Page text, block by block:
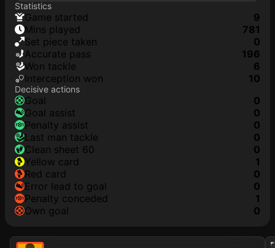
Statistics
game started
9
mins played
781
set piece taken
0
accurate pass
196
won tackle
6
interception won
10
Decisive actions
goal
0
goal assist
0
penalty assist
0
last man tackle
0
clean sheet 60
0
yellow card
1
red card
0
error lead to goal
0
penalty conceded
1
own goal
0
2021